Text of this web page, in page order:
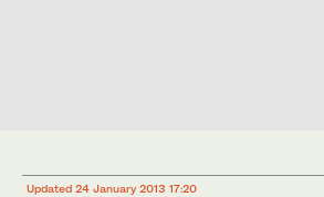
Updated 24 January 2013 17:20